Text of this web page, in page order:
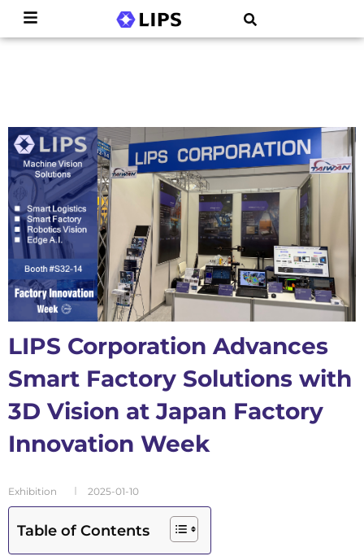
LIPS Corporation Advances
Smart Factory Solutions with
3D Vision at Japan Factory
Innovation Week
Exhibition 2025-01-10
Table of Contents